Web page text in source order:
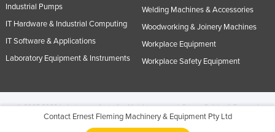
Contact Ernest Fleming Machinery & Equipment Pty Ltd
Industrial Pumps
IT Hardware & Industrial Computing
IT Software & Applications
Laboratory Equipment & Instruments
Welding Machines & Accessories
Woodworking & Joinery Machines
Workplace Equipment
Workplace Safety Equipment
© 2005-2026 Industracom Australia. All rights reserved.Privacy Policies & Terms of
No portion of this site may be copied, retransmitted, reposted, duplicated or
otherwise used.